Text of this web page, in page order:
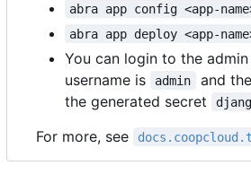
abra app config <app-
abra app deploy <app-
You can login to the
username is
admin
and
the generated secret
For more, see